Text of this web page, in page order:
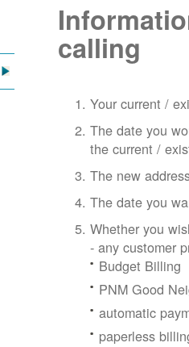
calling
Your current /
The date you
the current /
The new
The date you
Whether you
- any customer
Budget Billing
PNM Good
automatic
paperless